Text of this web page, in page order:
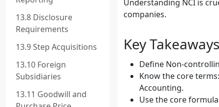
13.8 Disclosure
Requirements
13.9 Step Acquisitions
13.10 Foreign
Subsidiaries
13.11 Goodwill and
Understanding NCI is
companies.
Key Takeaways
Define Non-
Know the core
Accounting.
Use the core